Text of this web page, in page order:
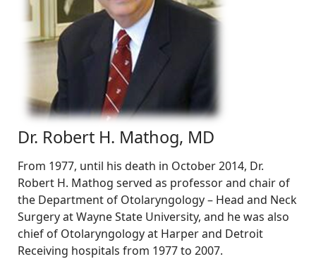
Dr. Robert H. Mathog, MD
From 1977, until his death in October 2014, Dr.
Robert H. Mathog served as professor and chair of
the Department of Otolaryngology – Head and Neck
Surgery at Wayne State University, and he was also
chief of Otolaryngology at Harper and Detroit
Receiving hospitals from 1977 to 2007.